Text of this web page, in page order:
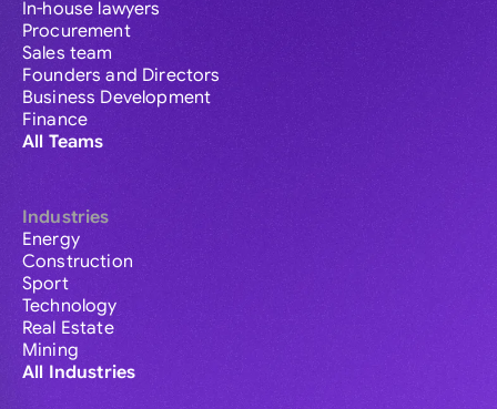
In-house lawyers
Procurement
Sales team
Founders and Directors
Business Development
Finance
All Teams
Industries
Energy
Construction
Sport
Technology
Real Estate
Mining
All Industries